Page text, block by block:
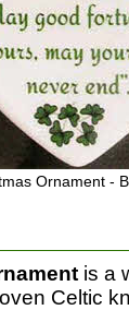
Ornament -
is a
Celtic